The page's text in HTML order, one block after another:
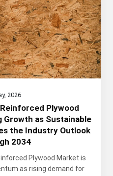
2026
Plywood
as Sustainable
the Industry Outlook
2034
Plywood Market is
as rising demand for